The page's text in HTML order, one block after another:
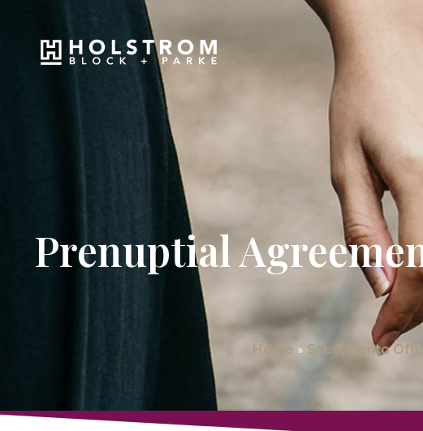
Prenuptial
Home » Sacramento